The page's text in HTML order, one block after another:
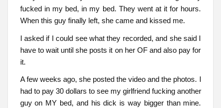
fucked in my bed, in my bed. They went at it for hours.
When this guy finally left, she came and kissed me.
I asked if I could see what they recorded, and she said I
have to wait until she posts it on her OF and also pay for
it.
A few weeks ago, she posted the video and the photos. I
had to pay 30 dollars to see my girlfriend fucking another
guy on MY bed, and his dick is way bigger than mine.